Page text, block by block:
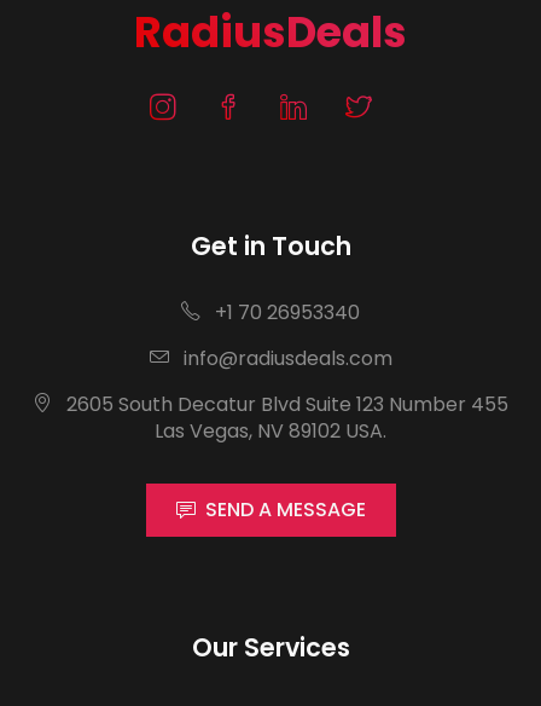
RadiusDeals
Get in Touch
+1 70 26953340
info@radiusdeals.com
2605 South Decatur Blvd Suite 123 Number 455
Las Vegas, NV 89102 USA.
SEND A MESSAGE
Our Services